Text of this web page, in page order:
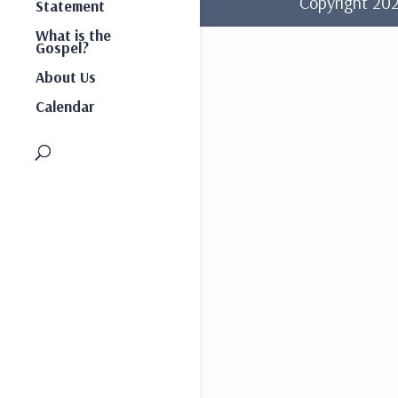
Statement
What is the
Gospel?
About Us
Calendar